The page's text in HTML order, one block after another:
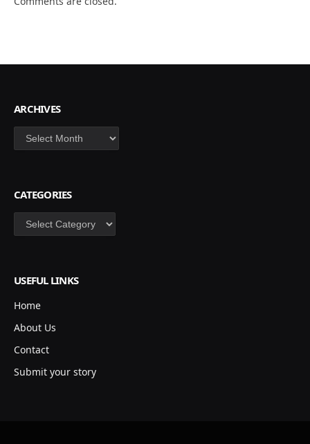
ARCHIVES
Archives
CATEGORIES
Categories
USEFUL LINKS
Home
About Us
Contact
Submit your story